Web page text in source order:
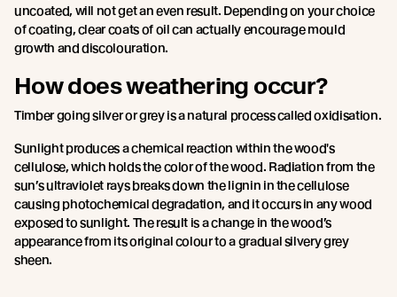
uncoated, will not get an even result. Depending on your choice
of coating, clear coats of oil can actually encourage mould
growth and discolouration.
How does weathering occur?
Timber going silver or grey is a natural process called oxidisation.
Sunlight produces a chemical reaction within the wood's
cellulose, which holds the color of the wood. Radiation from the
sun’s ultraviolet rays breaks down the lignin in the cellulose
causing photochemical degradation, and it occurs in any wood
exposed to sunlight. The result is a change in the wood’s
appearance from its original colour to a gradual silvery grey
sheen.